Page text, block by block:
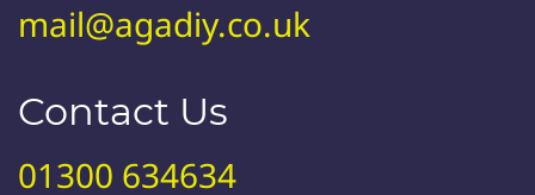
mail@agadiy.co.uk
Contact Us
01300 634634